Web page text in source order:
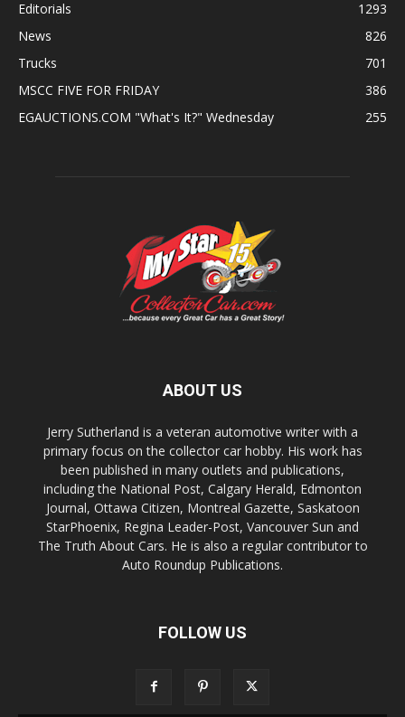
Editorials
1293
News
826
Trucks
701
MSCC FIVE FOR FRIDAY
386
EGAUCTIONS.COM "What's It?" Wednesday
255
ABOUT US
Jerry Sutherland is a veteran automotive writer with a
primary focus on the collector car hobby. His work has
been published in many outlets and publications,
including the National Post, Calgary Herald, Edmonton
Journal, Ottawa Citizen, Montreal Gazette, Saskatoon
StarPhoenix, Regina Leader-Post, Vancouver Sun and
The Truth About Cars. He is also a regular contributor to
Auto Roundup Publications.
FOLLOW US